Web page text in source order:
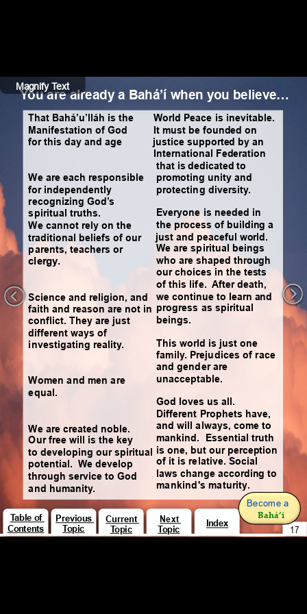
You are already a Bahá’í when you believe…
That Bahá’u’lláh is the
Manifestation of God
for this day and age
We are each responsible
for independently
recognizing God’s
spiritual truths.
We cannot rely on the
traditional beliefs of our
parents, teachers or
clergy.
Science and religion, and
faith and reason are not in
conflict. They are just
different ways of
investigating reality.
Women and men are
equal.
We are created noble.
Our free will is the key
to developing our spiritual
potential.  We develop
through service to God
and humanity.
World Peace is inevitable.
It must be founded on
justice supported by an
International Federation
that is dedicated to
promoting unity and
protecting diversity.
Everyone is needed in
the process of building a
just and peaceful world.
We are spiritual beings
who are shaped through
our choices in the tests
of this life.  After death,
we continue to learn and
progress as spiritual
beings.
This world is just one
family. Prejudices of race
and gender are
unacceptable.
God loves us all.
Different Prophets have,
and will always, come to
mankind.  Essential truth
is one, but our perception
of it is relative. Social
laws change according to
mankind's maturity.
Become a
Bahá’í
Table of
Contents
Previous
Topic
Next
Topic
Current
Topic
Index
17
Magnify Text
Hide Text